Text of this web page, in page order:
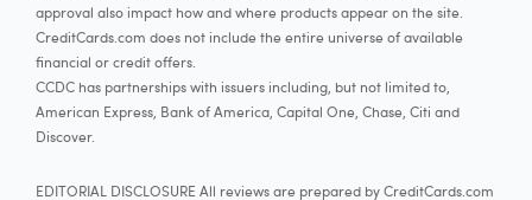
Apply now
at Capital One's secure site
Rewards rate
approval also impact how and where products appear on the site.
CreditCards.com does not include the entire universe of available
financial or credit offers.
CCDC has partnerships with issuers including, but not limited to,
American Express, Bank of America, Capital One, Chase, Citi and
Discover.
EDITORIAL DISCLOSURE All reviews are prepared by CreditCards.com